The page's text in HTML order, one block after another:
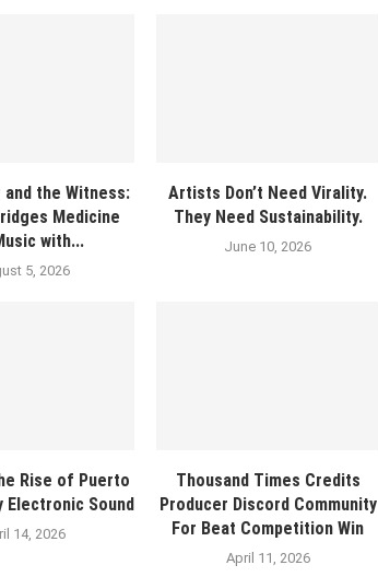
the Witness:
Medicine
with...
5, 2026
Artists Don’t Need Virality.
They Need Sustainability.
June 10, 2026
Rise of Puerto
Electronic Sound
14, 2026
Thousand Times Credits
Producer Discord Community
For Beat Competition Win
April 11, 2026